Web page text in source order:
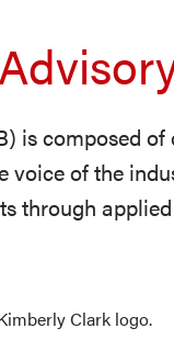
is composed
voice of the
through